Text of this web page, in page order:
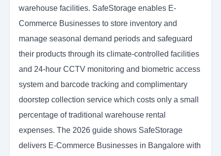
warehouse facilities. SafeStorage enables E-
Commerce Businesses to store inventory and
manage seasonal demand periods and safeguard
their products through its climate-controlled facilities
and 24-hour CCTV monitoring and biometric access
system and barcode tracking and complimentary
doorstep collection service which costs only a small
percentage of traditional warehouse rental
expenses. The 2026 guide shows SafeStorage
delivers E-Commerce Businesses in Bangalore with